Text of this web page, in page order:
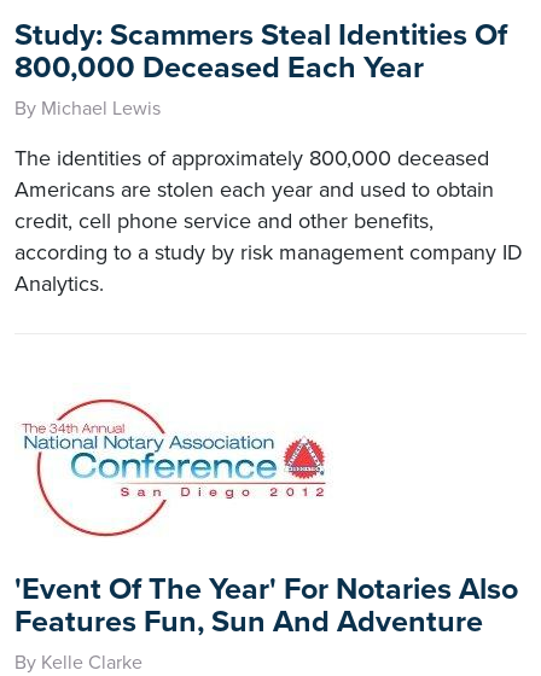
Study: Scammers Steal Identities Of
800,000 Deceased Each Year
By Michael Lewis
The identities of approximately 800,000 deceased
Americans are stolen each year and used to obtain
credit, cell phone service and other benefits,
according to a study by risk management company ID
Analytics.
'Event Of The Year' For Notaries Also
Features Fun, Sun And Adventure
By Kelle Clarke